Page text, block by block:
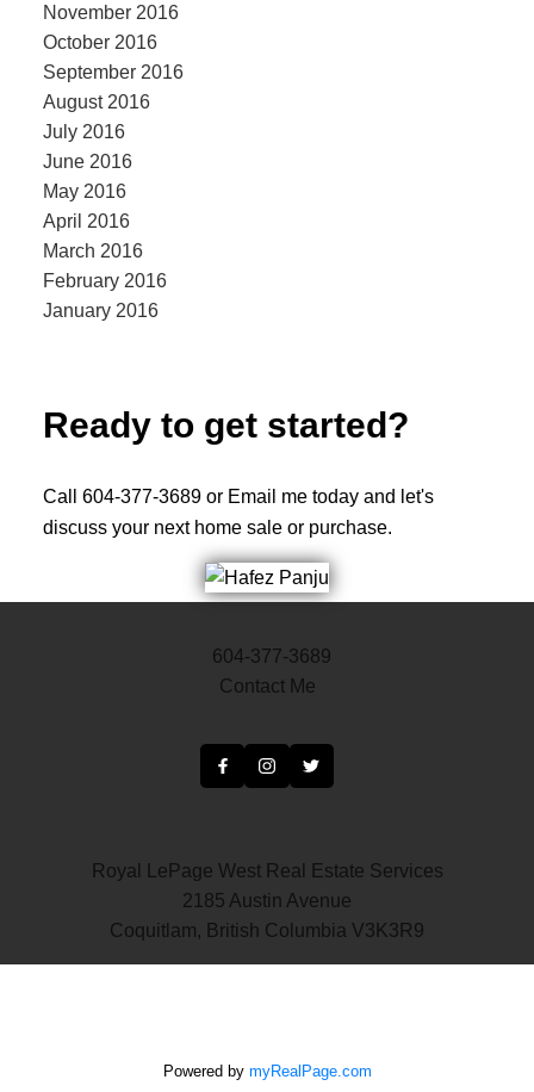
November 2016
October 2016
September 2016
August 2016
July 2016
June 2016
May 2016
April 2016
March 2016
February 2016
January 2016
Ready to get started?
Call 604-377-3689 or Email me today and let's
discuss your next home sale or purchase.
604-377-3689
Contact Me
Royal LePage West Real Estate Services
2185 Austin Avenue
Coquitlam, British Columbia V3K3R9
Powered by myRealPage.com